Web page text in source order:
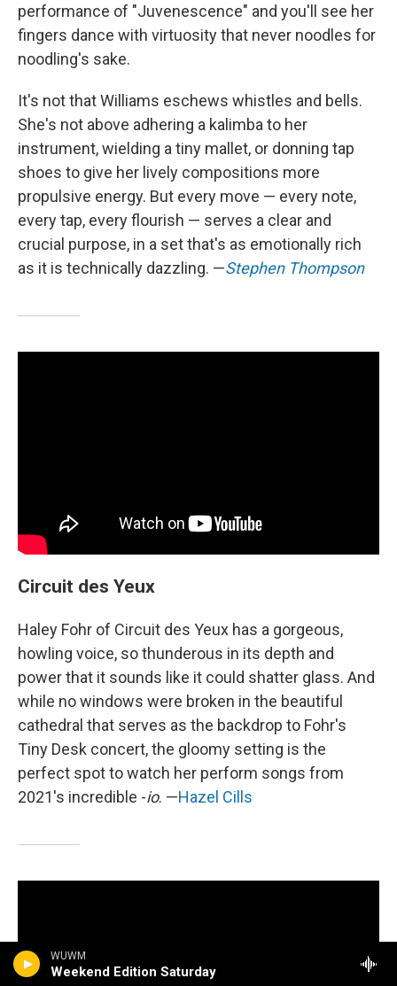
WUWM
Weekend Edition Saturday
performance of "Juvenescence" and you'll see her
fingers dance with virtuosity that never noodles for
noodling's sake.
It's not that Williams eschews whistles and bells.
She's not above adhering a kalimba to her
instrument, wielding a tiny mallet, or donning tap
shoes to give her lively compositions more
propulsive energy. But every move — every note,
every tap, every flourish — serves a clear and
crucial purpose, in a set that's as emotionally rich
as it is technically dazzling. —Stephen Thompson
Circuit des Yeux
Haley Fohr of Circuit des Yeux has a gorgeous,
howling voice, so thunderous in its depth and
power that it sounds like it could shatter glass. And
while no windows were broken in the beautiful
cathedral that serves as the backdrop to Fohr's
Tiny Desk concert, the gloomy setting is the
perfect spot to watch her perform songs from
2021's incredible -io. —Hazel Cills